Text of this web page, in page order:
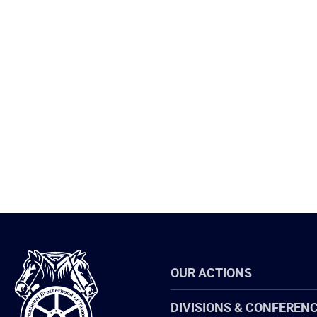
International
Brotherhood
of
Teamsters
OUR ACTIONS
DIVISIONS &